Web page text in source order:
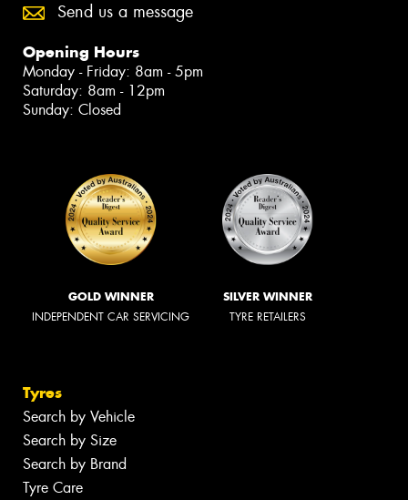
Send us a message
Opening Hours
Monday - Friday: 8am - 5pm
Saturday: 8am - 12pm
Sunday: Closed
GOLD WINNER
INDEPENDENT CAR SERVICING
SILVER WINNER
TYRE RETAILERS
Tyres
Search by Vehicle
Search by Size
Search by Brand
Tyre Care